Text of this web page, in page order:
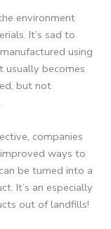
environment
It’s sad to
using
usually becomes
but not
companies
ways to
be turned into a
It’s an especially
out of landfills!